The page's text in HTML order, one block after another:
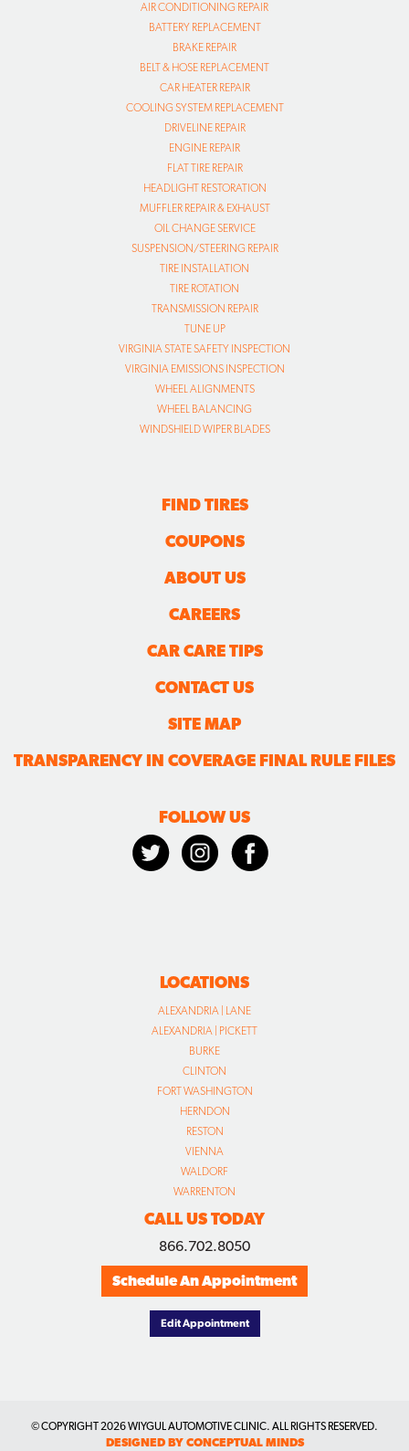
AIR CONDITIONING REPAIR
BATTERY REPLACEMENT
BRAKE REPAIR
BELT & HOSE REPLACEMENT
CAR HEATER REPAIR
COOLING SYSTEM REPLACEMENT
DRIVELINE REPAIR
ENGINE REPAIR
FLAT TIRE REPAIR
HEADLIGHT RESTORATION
MUFFLER REPAIR & EXHAUST
OIL CHANGE SERVICE
SUSPENSION/STEERING REPAIR
TIRE INSTALLATION
TIRE ROTATION
TRANSMISSION REPAIR
TUNE UP
VIRGINIA STATE SAFETY INSPECTION
VIRGINIA EMISSIONS INSPECTION
WHEEL ALIGNMENTS
WHEEL BALANCING
WINDSHIELD WIPER BLADES
FIND TIRES
COUPONS
ABOUT US
CAREERS
CAR CARE TIPS
CONTACT US
SITE MAP
TRANSPARENCY IN COVERAGE FINAL RULE FILES
FOLLOW US
LOCATIONS
ALEXANDRIA | LANE
ALEXANDRIA | PICKETT
BURKE
CLINTON
FORT WASHINGTON
HERNDON
RESTON
VIENNA
WALDORF
WARRENTON
CALL US TODAY
866.702.8050
Schedule An Appointment
Edit Appointment
© COPYRIGHT2026 WIYGUL AUTOMOTIVE CLINIC. ALL RIGHTS RESERVED.
DESIGNED BY CONCEPTUAL MINDS